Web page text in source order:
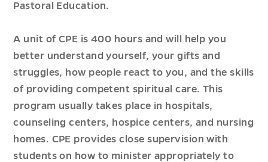
Pastoral Education.
A unit of CPE is 400 hours and will help you
better understand yourself, your gifts and
struggles, how people react to you, and the skills
of providing competent spiritual care. This
program usually takes place in hospitals,
counseling centers, hospice centers, and nursing
homes. CPE provides close supervision with
students on how to minister appropriately to